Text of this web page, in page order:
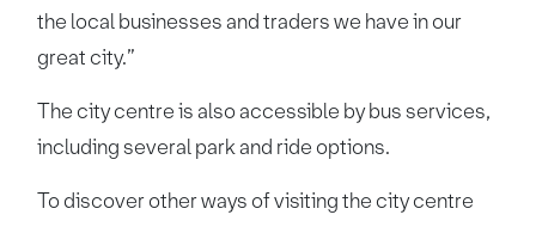
the local businesses and traders we have in our
great city.”
The city centre is also accessible by bus services,
including several park and ride options.
To discover other ways of visiting the city centre